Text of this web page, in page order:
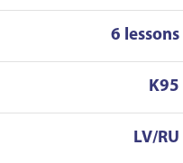
6 lessons
K95
LV/RU